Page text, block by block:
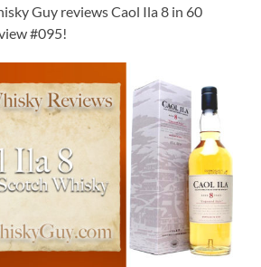
Guy reviews Caol Ila 8 in 60
#095!